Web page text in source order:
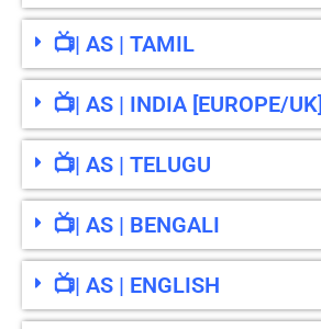
📺| AS | TAMIL
📺| AS | INDIA [EUROPE/UK]
📺| AS | TELUGU
📺| AS | BENGALI
📺| AS | ENGLISH